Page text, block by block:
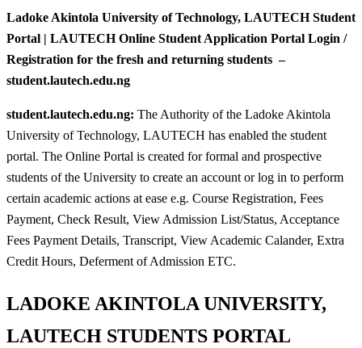
Ladoke Akintola University of Technology, LAUTECH Student
Portal | LAUTECH Online Student Application Portal Login /
Registration for the fresh and returning students –
student.lautech.edu.ng
student.lautech.edu.ng: The Authority of the Ladoke Akintola
University of Technology, LAUTECH has enabled the student
portal. The Online Portal is created for formal and prospective
students of the University to create an account or log in to perform
certain academic actions at ease e.g. Course Registration, Fees
Payment, Check Result, View Admission List/Status, Acceptance
Fees Payment Details, Transcript, View Academic Calander, Extra
Credit Hours, Deferment of Admission ETC.
LADOKE AKINTOLA UNIVERSITY,
LAUTECH STUDENTS PORTAL